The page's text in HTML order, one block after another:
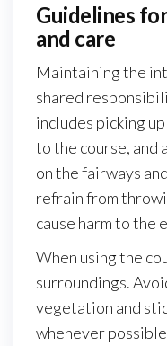
Guidelines
and care
Maintaining the
shared
includes picking
to the course, and
on the fairways
refrain from
cause harm to the
When using the
surroundings.
vegetation and
whenever